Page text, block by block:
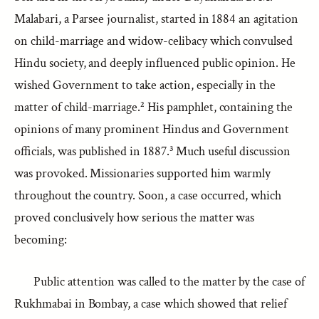
Malabari, a Parsee journalist, started in 1884 an agitation
on child-marriage and widow-celibacy which convulsed
Hindu society, and deeply influenced public opinion. He
wished Government to take action, especially in the
matter of child-marriage.² His pamphlet, containing the
opinions of many prominent Hindus and Government
officials, was published in 1887.³ Much useful discussion
was provoked. Missionaries supported him warmly
throughout the country. Soon, a case occurred, which
proved conclusively how serious the matter was
becoming:
Public attention was called to the matter by the case of
Rukhmabai in Bombay, a case which showed that relief